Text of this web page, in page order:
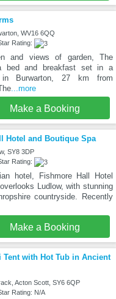
WV16 6QQ
Rating:
and views of garden, The
bed and breakfast set in a
in Burwarton, 27 km from
...more
Make a Booking
Hotel and Boutique Spa
SY8 3DP
Rating:
hotel, Fishmore Hall Hotel
Ludlow, with stunning
countryside. Recently
Make a Booking
Tent with Hot Tub in Ancient
Acton Scott, SY6 6QP
Rating: N/A